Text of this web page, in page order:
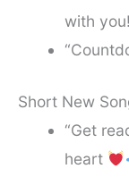
with you!
Short New
“Get
heart